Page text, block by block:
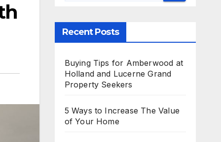
Recent Posts
Buying Tips for Amberwood at
Holland and Lucerne Grand
Property Seekers
5 Ways to Increase The Value
of Your Home